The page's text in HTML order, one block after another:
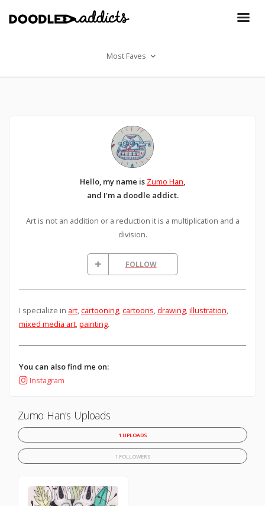
Most Faves
Hello, my name is Zumo Han,
and I'm a doodle addict.
Art is not an addition or a reduction it is a multiplication and a
division.
FOLLOW
I specialize in art,cartooning,cartoons,drawing,illustration,
mixed media art,painting.
You can also find me on:
Instagram
Zumo Han's Uploads
1 UPLOADS
1 FOLLOWERS